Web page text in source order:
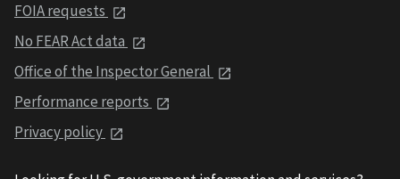
FOIA requests
No FEAR Act data
Office of the Inspector General
Performance reports
Privacy policy